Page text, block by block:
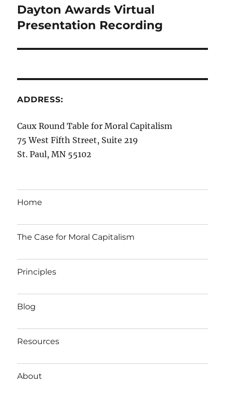
Next
post:
Dayton Awards Virtual
Presentation Recording
ADDRESS:
Caux Round Table for Moral Capitalism
75 West Fifth Street, Suite 219
St. Paul, MN 55102
Home
The Case for Moral Capitalism
Principles
Blog
Resources
About